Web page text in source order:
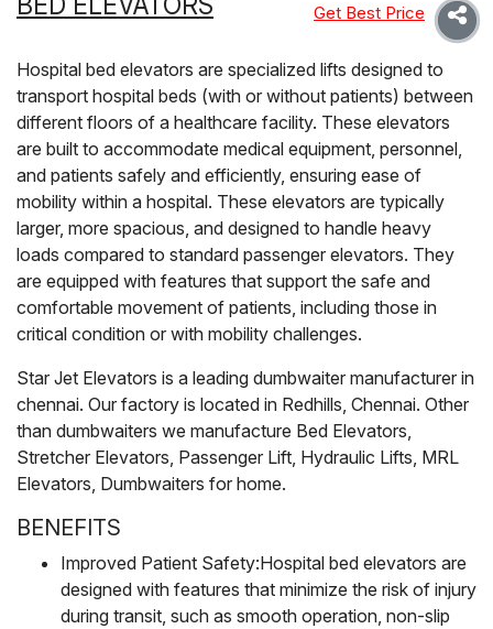
Get Best Price
Hospital bed elevators are specialized lifts designed to
transport hospital beds (with or without patients) between
different floors of a healthcare facility. These elevators
are built to accommodate medical equipment, personnel,
and patients safely and efficiently, ensuring ease of
mobility within a hospital. These elevators are typically
larger, more spacious, and designed to handle heavy
loads compared to standard passenger elevators. They
are equipped with features that support the safe and
comfortable movement of patients, including those in
critical condition or with mobility challenges.
Star Jet Elevators is a leading dumbwaiter manufacturer in
chennai. Our factory is located in Redhills, Chennai. Other
than dumbwaiters we manufacture Bed Elevators,
Stretcher Elevators, Passenger Lift, Hydraulic Lifts, MRL
Elevators, Dumbwaiters for home.
BENEFITS
Improved Patient Safety:Hospital bed elevators are
designed with features that minimize the risk of injury
during transit, such as smooth operation, non-slip